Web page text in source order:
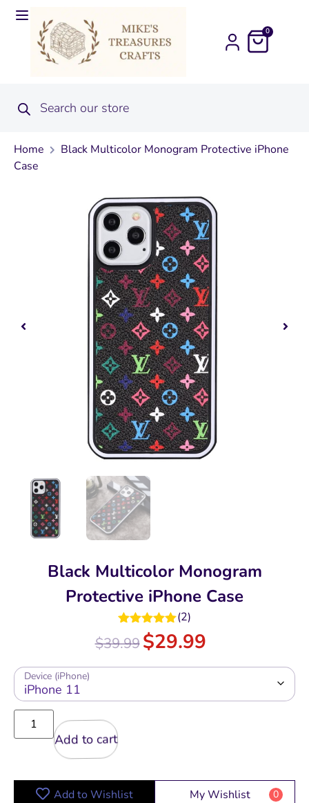
0
Home
Black Multicolor Monogram Protective iPhone
Case
Black Multicolor Monogram
Protective iPhone Case
Rated5.00
out of 5
(2)
$39.99$29.99
Device (iPhone)
Add to cart
Add to Wishlist My Wishlist 0